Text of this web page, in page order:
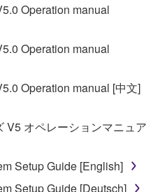
Operation manual
Operation manual
Operation manual [中文]
V5 オペレーションマニュア
Setup Guide [English]
Setup Guide [Deutsch]